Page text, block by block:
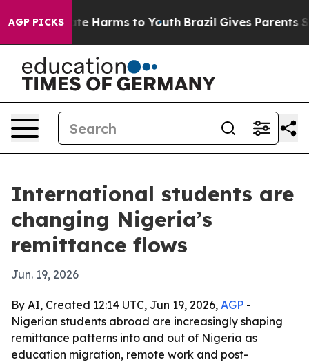
AGP PICKS
to Abate Harms to Youth Brazil Gives Parents
International students are
changing Nigeria’s
remittance flows
Jun. 19, 2026
By AI, Created 12:14 UTC, Jun 19, 2026, AGP -
Nigerian students abroad are increasingly shaping
remittance patterns into and out of Nigeria as
education migration, remote work and post-